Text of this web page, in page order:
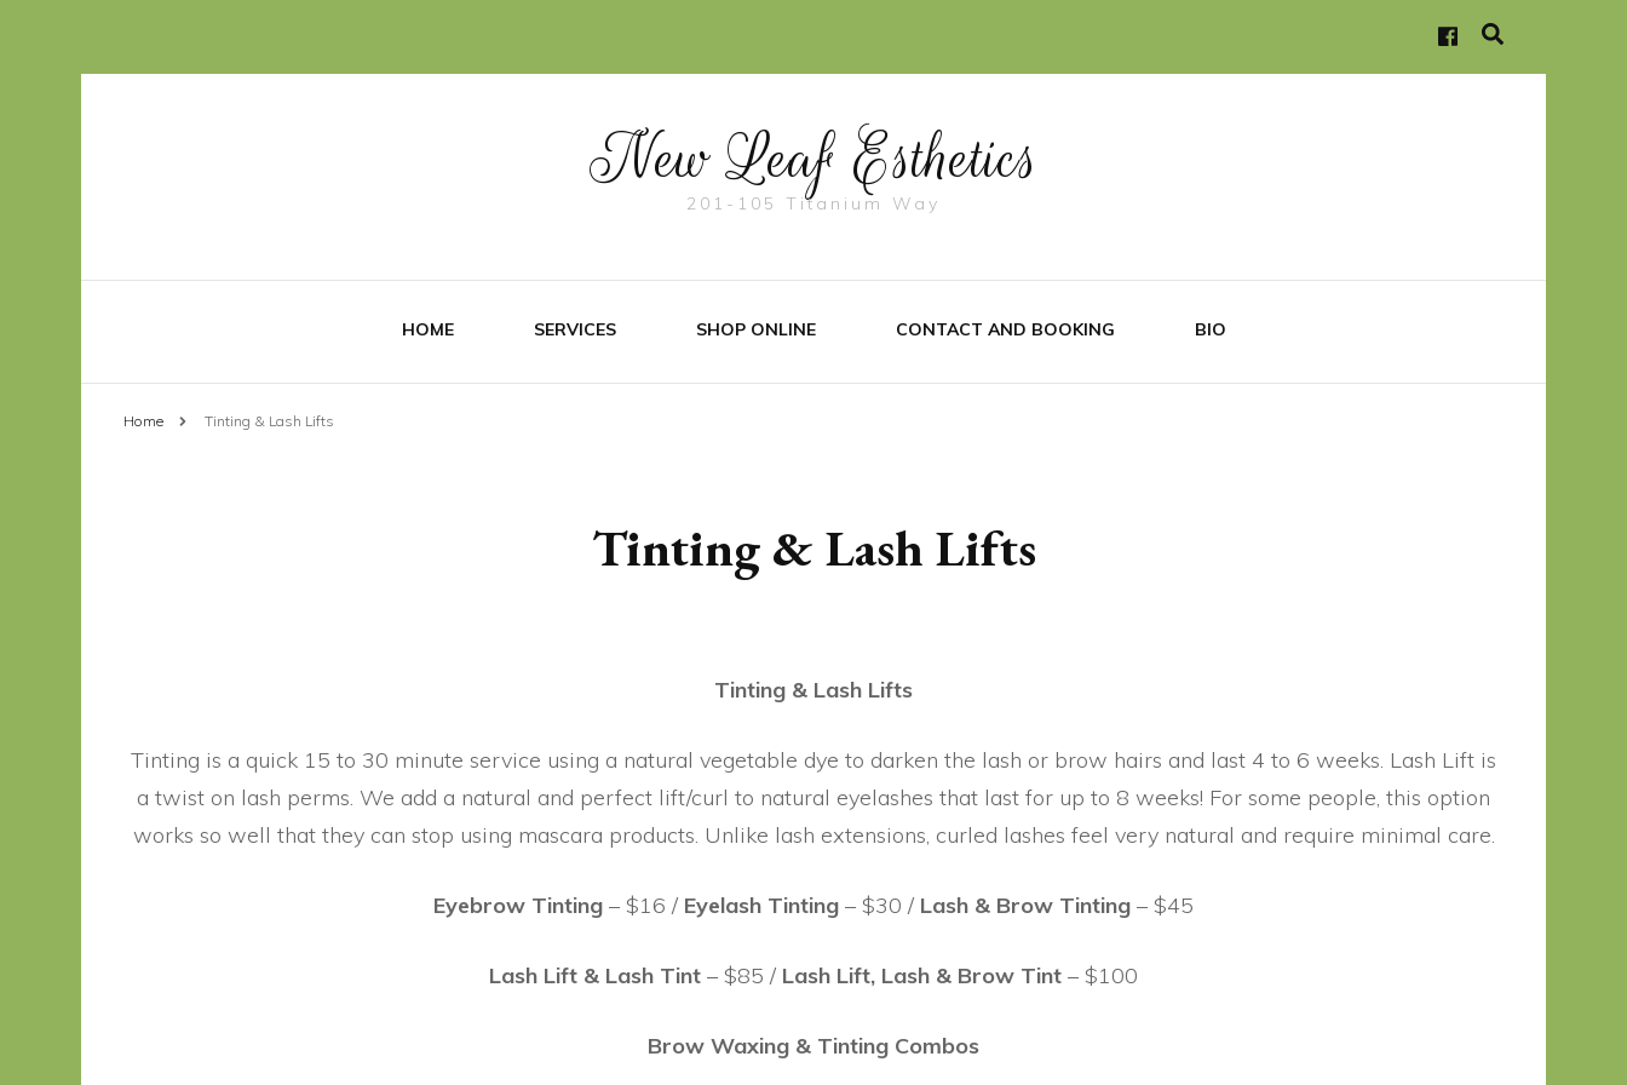
New Leaf Esthetics
201-105 Titanium Way
HOME SERVICES SHOP ONLINE CONTACT AND BOOKING BIO
Home Tinting & Lash Lifts
Tinting & Lash Lifts
Tinting & Lash Lifts
Tinting is a quick 15 to 30 minute service using a natural vegetable dye to darken the lash or brow hairs and last 4 to 6 weeks. Lash Lift is
a twist on lash perms. We add a natural and perfect lift/curl to natural eyelashes that last for up to 8 weeks! For some people, this option
works so well that they can stop using mascara products. Unlike lash extensions, curled lashes feel very natural and require minimal care.
Eyebrow Tinting – $16 / Eyelash Tinting – $30 / Lash & Brow Tinting – $45
Lash Lift & Lash Tint – $85 / Lash Lift, Lash & Brow Tint – $100
Brow Waxing & Tinting Combos